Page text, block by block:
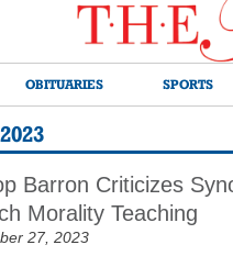
OBITUARIES SPORTS
Barron Criticizes
Morality Teaching
27, 2023